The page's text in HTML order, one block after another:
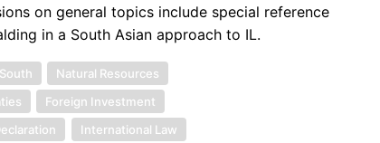
on general topics include special reference
in a South Asian approach to IL.
Natural Resources
Foreign Investment
International Law